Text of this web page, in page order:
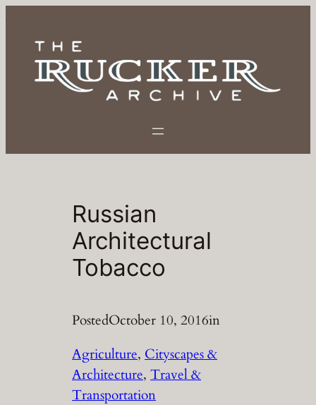
content
Russian
Architectural
Tobacco
PostedOctober 10, 2016in
Agriculture, Cityscapes &
Architecture, Travel &
Transportation